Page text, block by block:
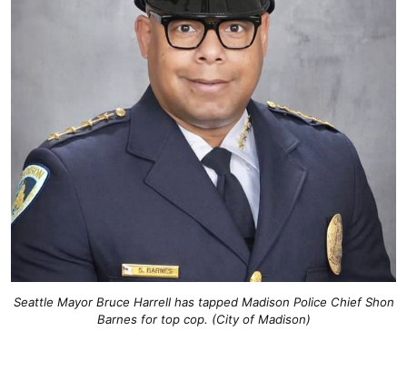
Seattle Mayor Bruce Harrell has tapped Madison Police Chief Shon
Barnes for top cop. (City of Madison)